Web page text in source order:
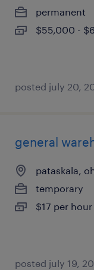
permanent
$55,000 -
posted july 20,
general
pataskala,
temporary
$17 per hour
posted july 19,